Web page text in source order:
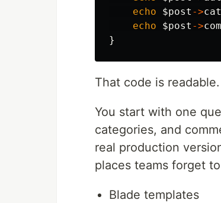
echo
$post ->
echo
$post ->
}
That code is
You start with one
categories, and
real production
places teams forget
Blade templates